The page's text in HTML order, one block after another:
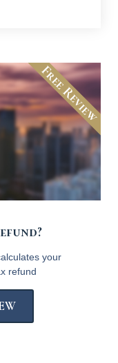
your
refund
Free Review